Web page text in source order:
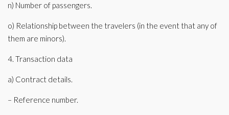
n) Number of passengers.
o) Relationship between the travelers (in the event that any of
them are minors).
4. Transaction data
a) Contract details.
– Reference number.